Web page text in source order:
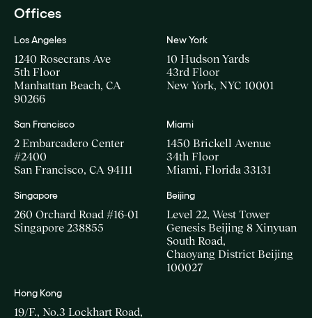
Offices
Los Angeles
1240 Rosecrans Ave
5th Floor
Manhattan Beach, CA
90266
New York
10 Hudson Yards
43rd Floor
New York, NYC 10001
San Francisco
2 Embarcadero Center
#2400
San Francisco, CA 94111
Miami
1450 Brickell Avenue
34th Floor
Miami, Florida 33131
Singapore
260 Orchard Road #16-01
Singapore 238855
Beijing
Level 22, West Tower
Genesis Beijing 8 Xinyuan
South Road,
Chaoyang District Beijing
100027
Hong Kong
19/F., No.3 Lockhart Road,